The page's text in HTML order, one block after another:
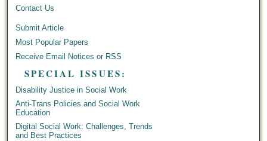
Contact Us
Submit Article
Most Popular Papers
Receive Email Notices or RSS
SPECIAL ISSUES:
Disability Justice in Social Work
Anti-Trans Policies and Social Work
Education
Digital Social Work: Challenges, Trends
and Best Practices